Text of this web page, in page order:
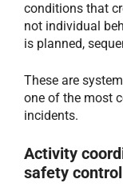
conditions that
not individual
is planned,
These are
one of the most
incidents.
Activity
safety control